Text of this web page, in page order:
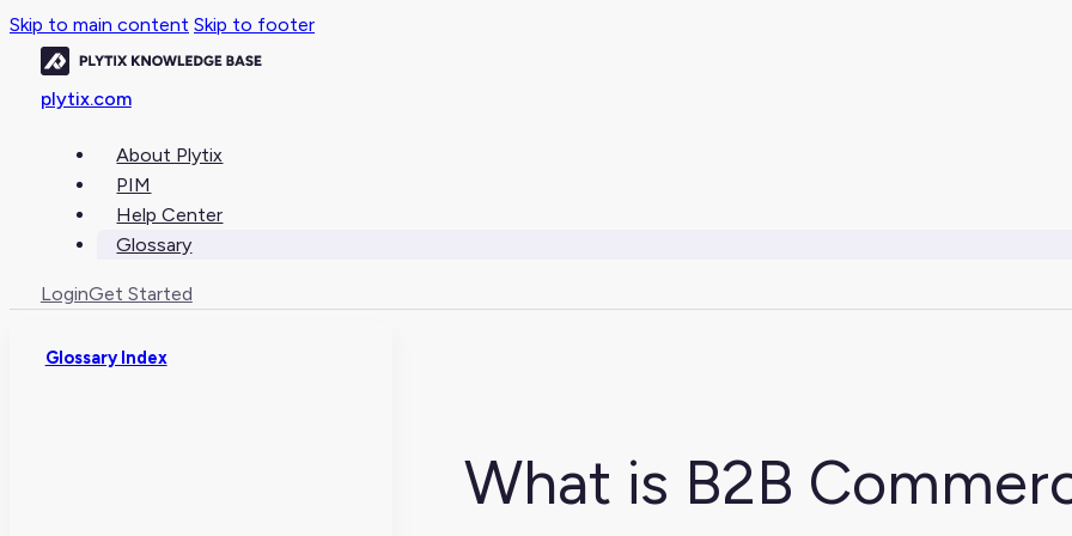
Skip to main content Skip to footer
plytix.com
About Plytix
PIM
Help Center
Glossary
LoginGet Started
Glossary Index
What is B2B